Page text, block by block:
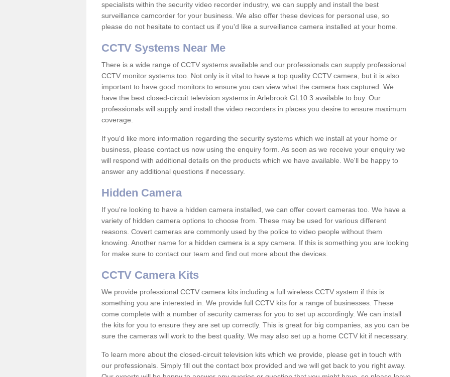
specialists within the security video recorder industry, we can supply and install the best
surveillance camcorder for your business. We also offer these devices for personal use, so
please do not hesitate to contact us if you'd like a surveillance camera installed at your home.
CCTV Systems Near Me
There is a wide range of CCTV systems available and our professionals can supply professional
CCTV monitor systems too. Not only is it vital to have a top quality CCTV camera, but it is also
important to have good monitors to ensure you can view what the camera has captured. We
have the best closed-circuit television systems in Arlebrook GL10 3 available to buy. Our
professionals will supply and install the video recorders in places you desire to ensure maximum
coverage.
If you'd like more information regarding the security systems which we install at your home or
business, please contact us now using the enquiry form. As soon as we receive your enquiry we
will respond with additional details on the products which we have available. We'll be happy to
answer any additional questions if necessary.
Hidden Camera
If you're looking to have a hidden camera installed, we can offer covert cameras too. We have a
variety of hidden camera options to choose from. These may be used for various different
reasons. Covert cameras are commonly used by the police to video people without them
knowing. Another name for a hidden camera is a spy camera. If this is something you are looking
for make sure to contact our team and find out more about the devices.
CCTV Camera Kits
We provide professional CCTV camera kits including a full wireless CCTV system if this is
something you are interested in. We provide full CCTV kits for a range of businesses. These
come complete with a number of security cameras for you to set up accordingly. We can install
the kits for you to ensure they are set up correctly. This is great for big companies, as you can be
sure the cameras will work to the best quality. We may also set up a home CCTV kit if necessary.
To learn more about the closed-circuit television kits which we provide, please get in touch with
our professionals. Simply fill out the contact box provided and we will get back to you right away.